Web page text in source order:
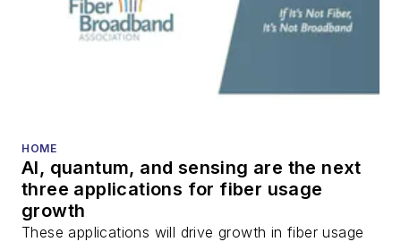
HOME
AI, quantum, and sensing are the next
three applications for fiber usage
growth
These applications will drive growth in fiber usage